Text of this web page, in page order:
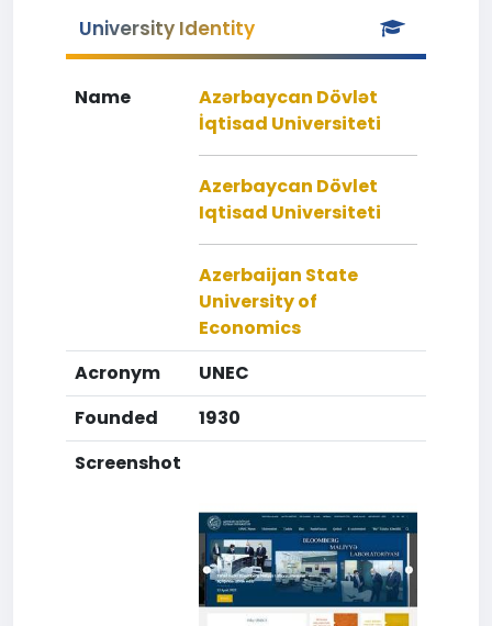
University Identity
Name
Azərbaycan Dövlət
İqtisad Universiteti
Azerbaycan Dövlet
Iqtisad Universiteti
Azerbaijan State
University of
Economics
Acronym
UNEC
Founded
1930
Screenshot